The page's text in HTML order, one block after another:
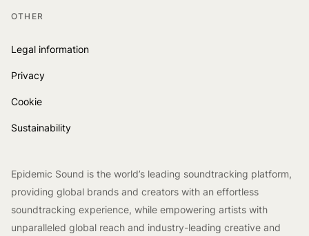
OTHER
Legal information
Privacy
Cookie
Sustainability
Epidemic Sound is the world’s leading soundtracking platform,
providing global brands and creators with an effortless
soundtracking experience, while empowering artists with
unparalleled global reach and industry-leading creative and